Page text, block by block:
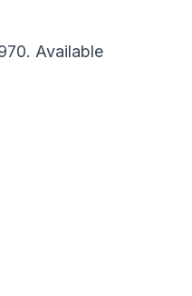
Available